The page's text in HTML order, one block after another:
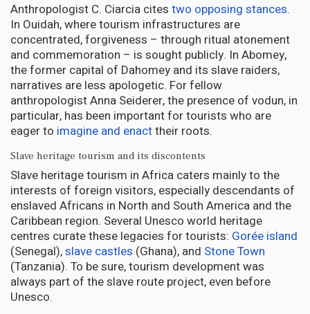
Anthropologist C. Ciarcia cites two opposing stances.
In Ouidah, where tourism infrastructures are
concentrated, forgiveness – through ritual atonement
and commemoration – is sought publicly. In Abomey,
the former capital of Dahomey and its slave raiders,
narratives are less apologetic. For fellow
anthropologist Anna Seiderer, the presence of vodun, in
particular, has been important for tourists who are
eager to imagine and enacttheir roots.
Slave heritage tourism and its discontents
Slave heritage tourism in Africa caters mainly to the
interests of foreign visitors, especially descendants of
enslaved Africans in North and South America and the
Caribbean region. Several Unesco world heritage
centres curate these legacies for tourists: Gorée island
(Senegal),slave castles (Ghana), and Stone Town
(Tanzania). To be sure, tourism development was
always part of the slave route project, even before
Unesco.